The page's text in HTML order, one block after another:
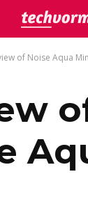
of Noise Aqua